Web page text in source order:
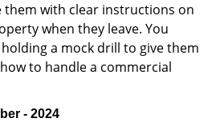
them with clear instructions on
when they leave. You
a mock drill to give them
to handle a commercial
- 2024